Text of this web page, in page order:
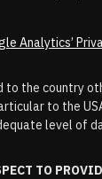
Analytics’
the country
to the
level of
TO